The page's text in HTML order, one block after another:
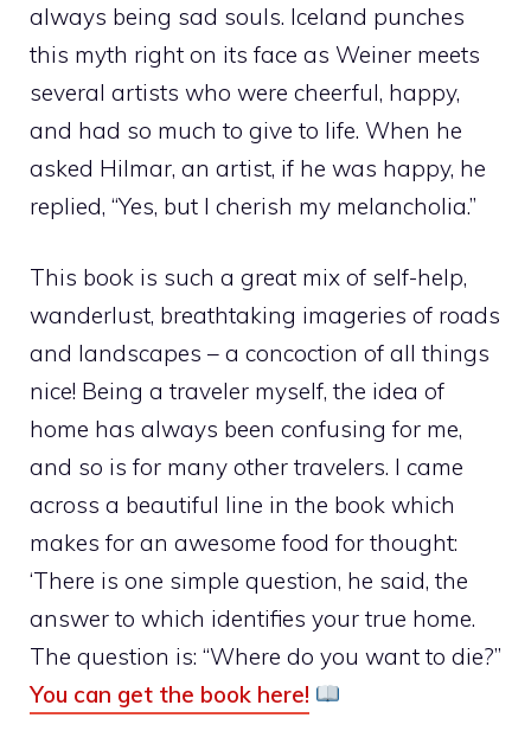
always being sad souls. Iceland punches
this myth right on its face as Weiner meets
several artists who were cheerful, happy,
and had so much to give to life. When he
asked Hilmar, an artist, if he was happy, he
replied, “Yes, but I cherish my melancholia.”
This book is such a great mix of self-help,
wanderlust, breathtaking imageries of roads
and landscapes – a concoction of all things
nice! Being a traveler myself, the idea of
home has always been confusing for me,
and so is for many other travelers. I came
across a beautiful line in the book which
makes for an awesome food for thought:
‘There is one simple question, he said, the
answer to which identifies your true home.
The question is: “Where do you want to die?”
You can get the book here!